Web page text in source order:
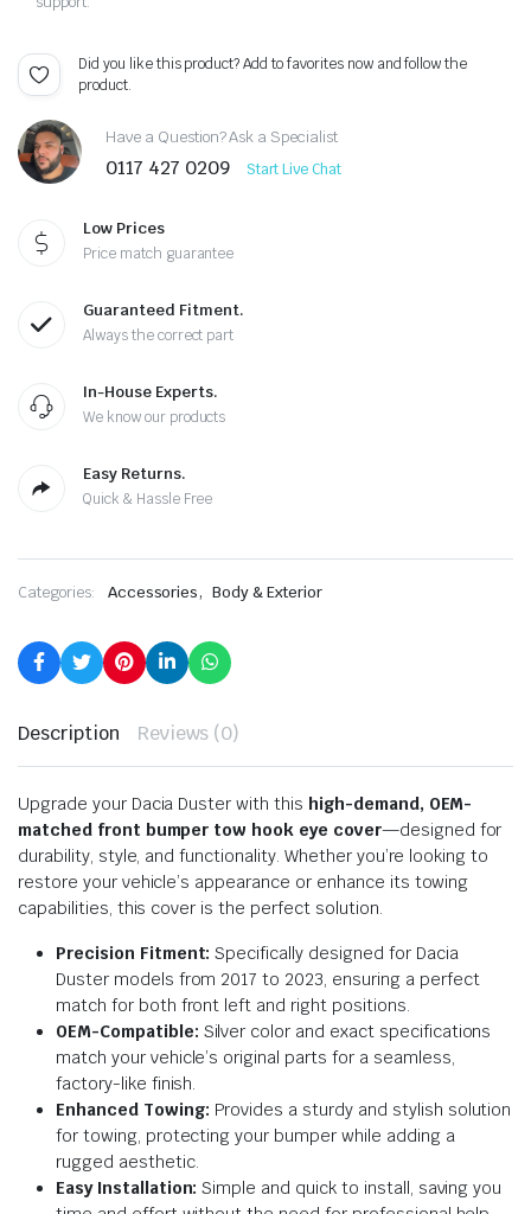
Did you like this product? Add to favorites now and follow the
product.
Have a Question? Ask a Specialist
0117 427 0209 Start Live Chat
Low Prices
Price match guarantee
Guaranteed Fitment.
Always the correct part
In-House Experts.
We know our products
Easy Returns.
Quick & Hassle Free
Categories: Accessories, Body & Exterior
Description Reviews (0)
Upgrade your Dacia Duster with this high-demand, OEM-
matched front bumper tow hook eye cover—designed for
durability, style, and functionality. Whether you’re looking to
restore your vehicle’s appearance or enhance its towing
capabilities, this cover is the perfect solution.
Precision Fitment: Specifically designed for Dacia
Duster models from 2017 to 2023, ensuring a perfect
match for both front left and right positions.
OEM-Compatible: Silver color and exact specifications
match your vehicle’s original parts for a seamless,
factory-like finish.
Enhanced Towing: Provides a sturdy and stylish solution
for towing, protecting your bumper while adding a
rugged aesthetic.
Easy Installation: Simple and quick to install, saving you